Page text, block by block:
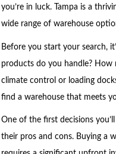
you’re in luck. Tampa is a
wide range of warehouse
Before you start your search,
products do you handle? How
climate control or loading
find a warehouse that meets
One of the first decisions
their pros and cons. Buying a